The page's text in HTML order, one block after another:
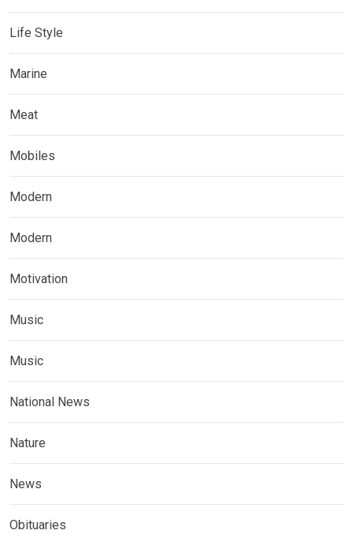
Life Style
Marine
Meat
Mobiles
Modern
Modern
Motivation
Music
Music
National News
Nature
News
Obituaries